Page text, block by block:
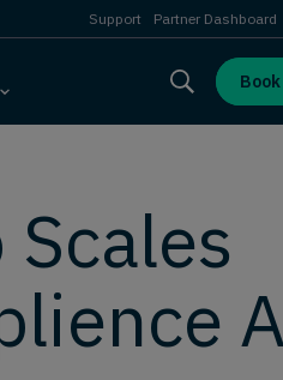
Support Partner Dashboard